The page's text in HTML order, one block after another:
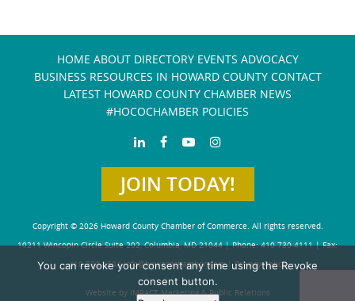
HOME ABOUT DIRECTORY EVENTS ADVOCACY
BUSINESS RESOURCES IN HOWARD COUNTY CONTACT
LATEST HOWARD COUNTY CHAMBER NEWS
#HOCOCHAMBER POLICIES
JOIN TODAY!
Copyright © 2026 Howard County Chamber of Commerce. All rights reserved.
10211 Wincopin Circle Suite 202, Columbia, MD 21044 | Phone: 410-730-4111 | Fax:
410-730-4584info@howardchamber.com| Privacy Policy
Website by IMPACT Marketing & Public Relations
You can revoke your consent any time using the Revoke
consent button.